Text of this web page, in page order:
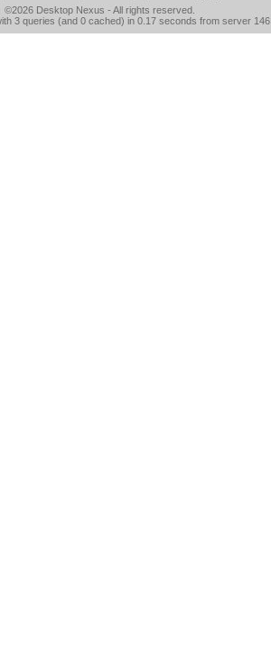
©2026 Desktop Nexus - All rights reserved.
3 queries (and 0 cached) in 0.17 seconds from server 146.